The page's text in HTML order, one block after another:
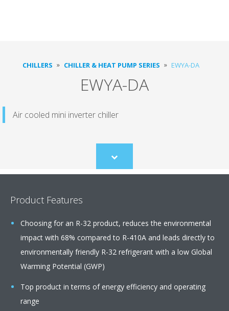
CHILLERS CHILLER & HEAT PUMP SERIES EWYA-DA
EWYA-DA
Air cooled mini inverter chiller
Scroll
to
Product Features
Choosing for an R-32 product, reduces the environmental
impact with 68% compared to R-410A and leads directly to
environmentally friendly R-32 refrigerant with a low Global
Warming Potential (GWP)
Top product in terms of energy efficiency and operating
range